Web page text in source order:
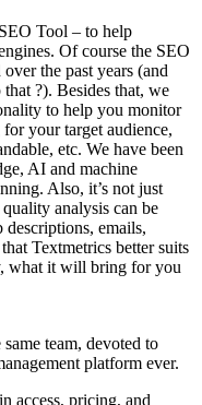
Tool – to help
Of course the SEO
the past years (and
?). Besides that, we
to help you monitor
your target audience,
etc. We have been
AI and machine
Also, it’s not just
analysis can be
emails,
Textmetrics better suits
what it will bring for you
team, devoted to
platform ever.
access, pricing, and